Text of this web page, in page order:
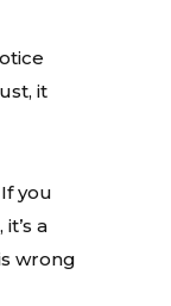
it
If you
a
wrong